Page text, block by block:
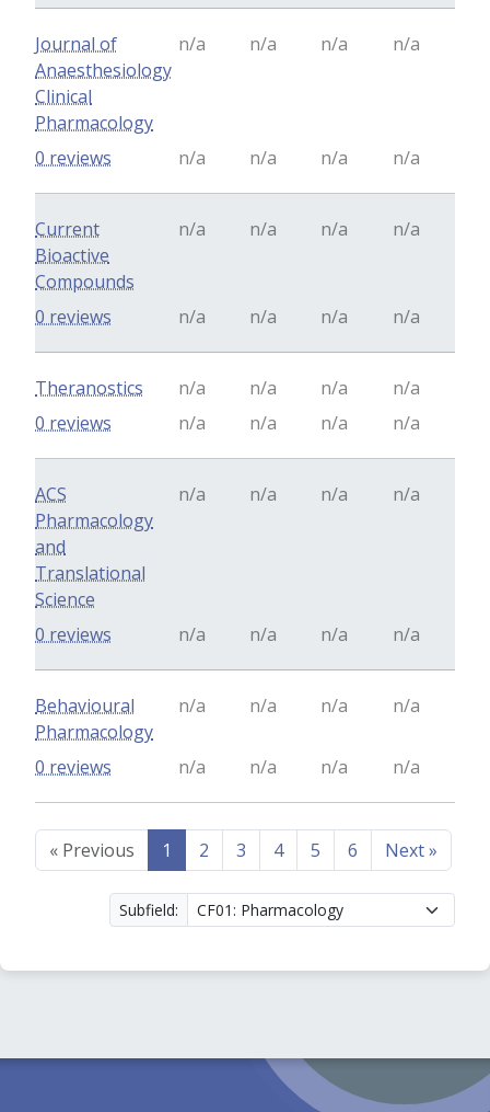
Journal of
Anaesthesiology
Clinical
Pharmacology
n/a n/a n/a n/a
n/a n/a n/a n/a
0 reviews
Current
Bioactive
Compounds
n/a n/a n/a n/a
n/a n/a n/a n/a
0 reviews
Theranostics n/a n/a n/a
n/a
n/a
n/a n/a n/a
0 reviews
ACS
Pharmacology
and
Translational
Science
n/a n/a n/a n/a
n/a n/a n/a n/a
0 reviews
Behavioural
Pharmacology
n/a n/a n/a n/a
n/a n/a n/a n/a
0 reviews
« Previous 1 2 3 4 5 6 Next»
Subfield: